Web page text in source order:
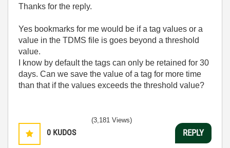
Thanks for the reply.
Yes bookmarks for me would be if a tag values or a
value in the TDMS file is goes beyond a threshold
value.
I know by default the tags can only be retained for 30
days. Can we save the value of a tag for more time
than that if the values exceeds the threshold value?
0 KUDOS
(3,181 Views)
REPLY